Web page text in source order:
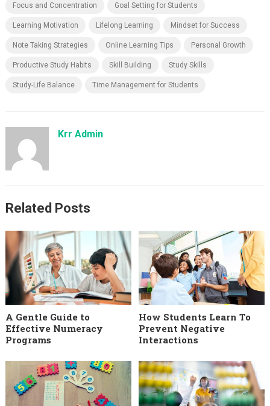
Focus and Concentration Goal Setting for Students
Learning Motivation Lifelong Learning Mindset for Success
Note Taking Strategies Online Learning Tips Personal Growth
Productive Study Habits Skill Building Study Skills
Study-Life Balance Time Management for Students
Krr Admin
Related Posts
A Gentle Guide to
Effective Numeracy
Programs
How Students Learn To
Prevent Negative
Interactions